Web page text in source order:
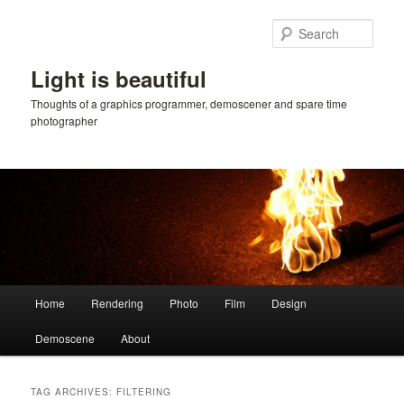
Light is beautiful
Thoughts of a graphics programmer, demoscener and spare time
photographer
Home Rendering Photo Film Design
Demoscene About
TAG ARCHIVES: FILTERING